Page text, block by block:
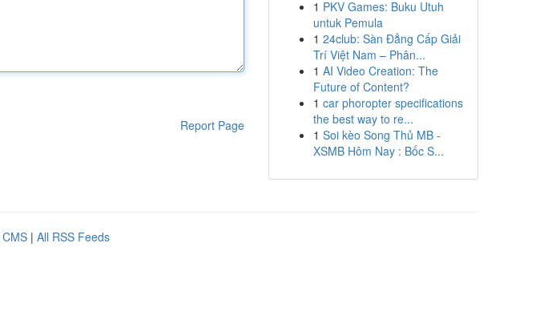
Report Page
1 PKV Games: Buku Utuh
untuk Pemula
1 24club: Sàn Đẳng Cấp Giải
Trí Việt Nam – Phân...
1 AI Video Creation: The
Future of Content?
1 car phoropter specifications
the best way to re...
1 Soi kèo Song Thủ MB -
XSMB Hôm Nay : Bốc S...
| All RSS Feeds